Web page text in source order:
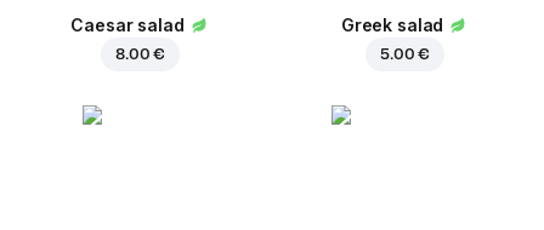
Caesar salad
8.00 €
Greek salad
5.00 €